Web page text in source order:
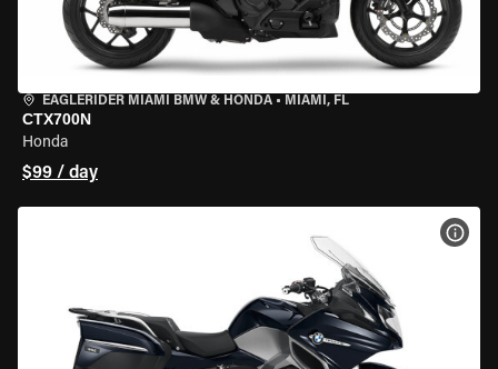
EAGLERIDER MIAMI BMW & HONDA • MIAMI, FL
CTX700N
Honda
$99 / day